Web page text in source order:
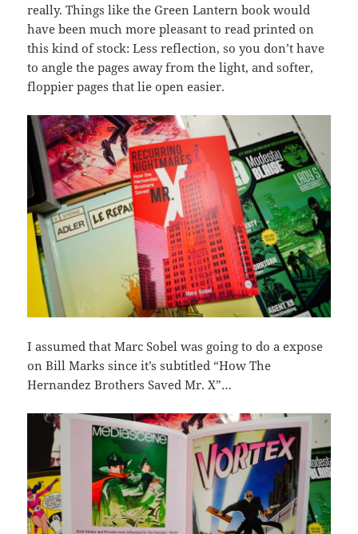
really. Things like the Green Lantern book would
have been much more pleasant to read printed on
this kind of stock: Less reflection, so you don’t have
to angle the pages away from the light, and softer,
floppier pages that lie open easier.
I assumed that Marc Sobel was going to do a expose
on Bill Marks since it’s subtitled “How The
Hernandez Brothers Saved Mr. X”…